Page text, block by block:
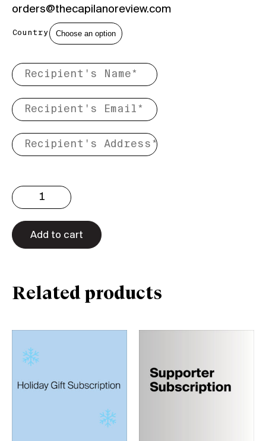
orders@thecapilanoreview.com
Country
Subscription
quantity
Add to cart
Related products